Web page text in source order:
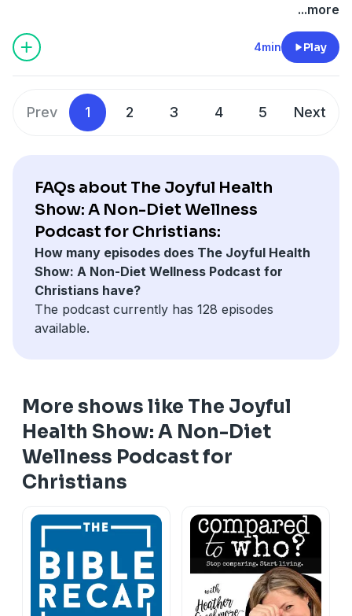
...more
4min Play
Prev 1 2 3 4 5 Next
FAQs about The Joyful Health
Show: A Non-Diet Wellness
Podcast for Christians:
How many episodes does The Joyful Health
Show: A Non-Diet Wellness Podcast for
Christians have?
The podcast currently has 128 episodes
available.
More shows like The Joyful
Health Show: A Non-Diet
Wellness Podcast for
Christians